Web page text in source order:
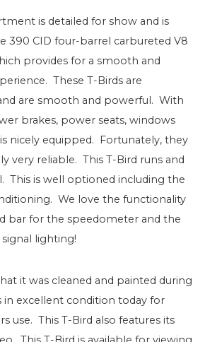
is detailed for show and is
390 CID four-barrel carbureted V8
provides for a smooth and
These T-Birds are
are smooth and powerful. With
brakes, power seats, windows
nicely equipped. Fortunately, they
very reliable. This T-Bird runs and
This is well optioned including the
We love the functionality
bar for the speedometer and the
lighting!
it was cleaned and painted during
excellent condition today for
use. This T-Bird also features its